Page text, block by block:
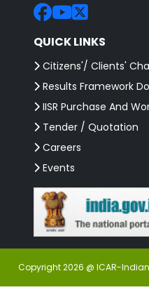
QUICK LINKS
Citizens'/ Clients'
Results Framework
IISR Purchase And
Tender / Quotation
Careers
Events
Copyright 2026 @ ICAR-